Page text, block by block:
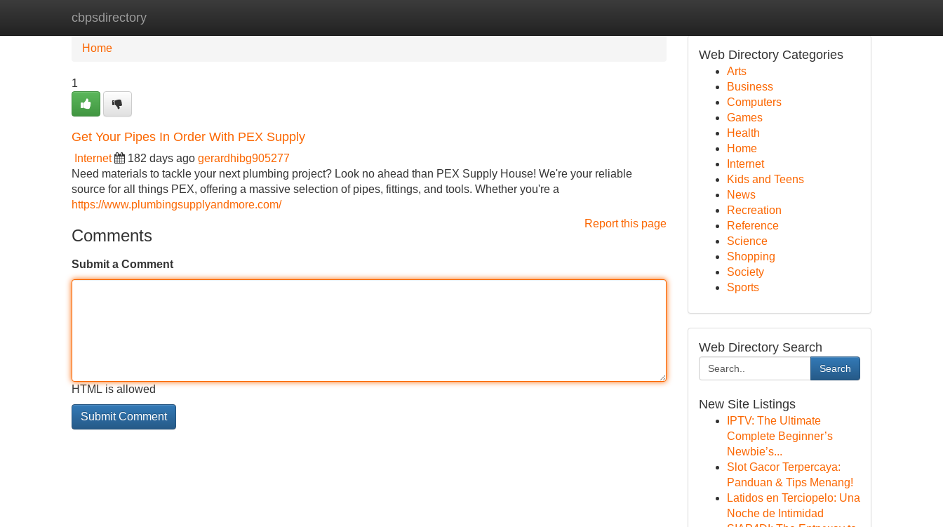
cbpsdirectory
Home New Site Listings
Home
1
Get Your Pipes In Order With PEX Supply
Internet 182 days ago gerardhibg905277
Need materials to tackle your next plumbing project? Look no ahead than PEX Supply House! We're your reliable
source for all things PEX, offering a massive selection of pipes, fittings, and tools. Whether you're a
https://www.plumbingsupplyandmore.com/
Report this page
Comments
Submit a Comment
HTML is allowed
Web Directory Categories
Arts
Business
Computers
Games
Health
Home
Internet
Kids and Teens
News
Recreation
Reference
Science
Shopping
Society
Sports
Web Directory Search
Search
New Site Listings
IPTV: The Ultimate
Complete Beginner’s
Newbie’s...
Slot Gacor Terpercaya:
Panduan & Tips Menang!
Latidos en Terciopelo: Una
Noche de Intimidad